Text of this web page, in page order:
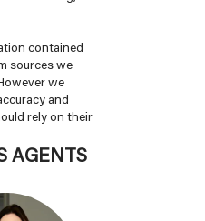
contained
sources we
we
and
rely on their
AGENTS